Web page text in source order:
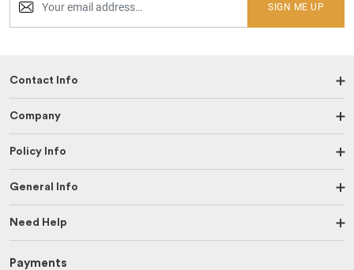
SIGN ME UP
Contact Info
Company
Policy Info
General Info
Need Help
Payments